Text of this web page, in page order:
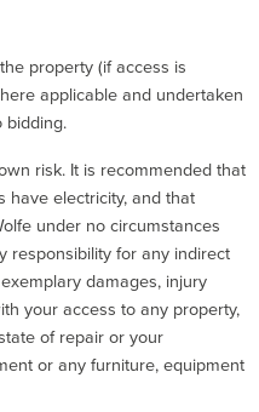
property (if access is
applicable and undertaken
bidding.
risk. It is recommended that
have electricity, and that
under no circumstances
responsibility for any indirect
damages, injury
your access to any property,
of repair or your
or any furniture, equipment